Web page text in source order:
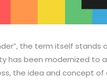
the term itself
has been modernized to
the idea and concept